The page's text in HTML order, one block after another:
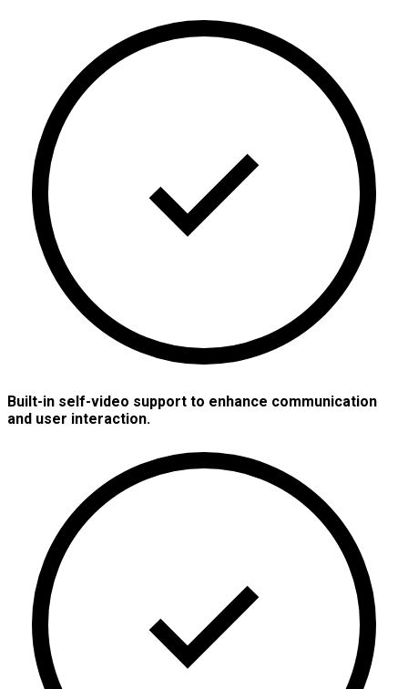
Built-in self-video support to enhance communication
and user interaction.